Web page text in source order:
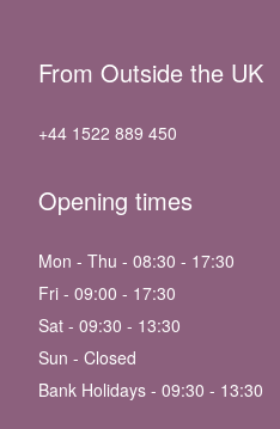
From Outside the UK
+44 1522 889 450
Opening times
Mon - Thu - 08:30 - 17:30
Fri - 09:00 - 17:30
Sat - 09:30 - 13:30
Sun - Closed
Bank Holidays - 09:30 - 13:30